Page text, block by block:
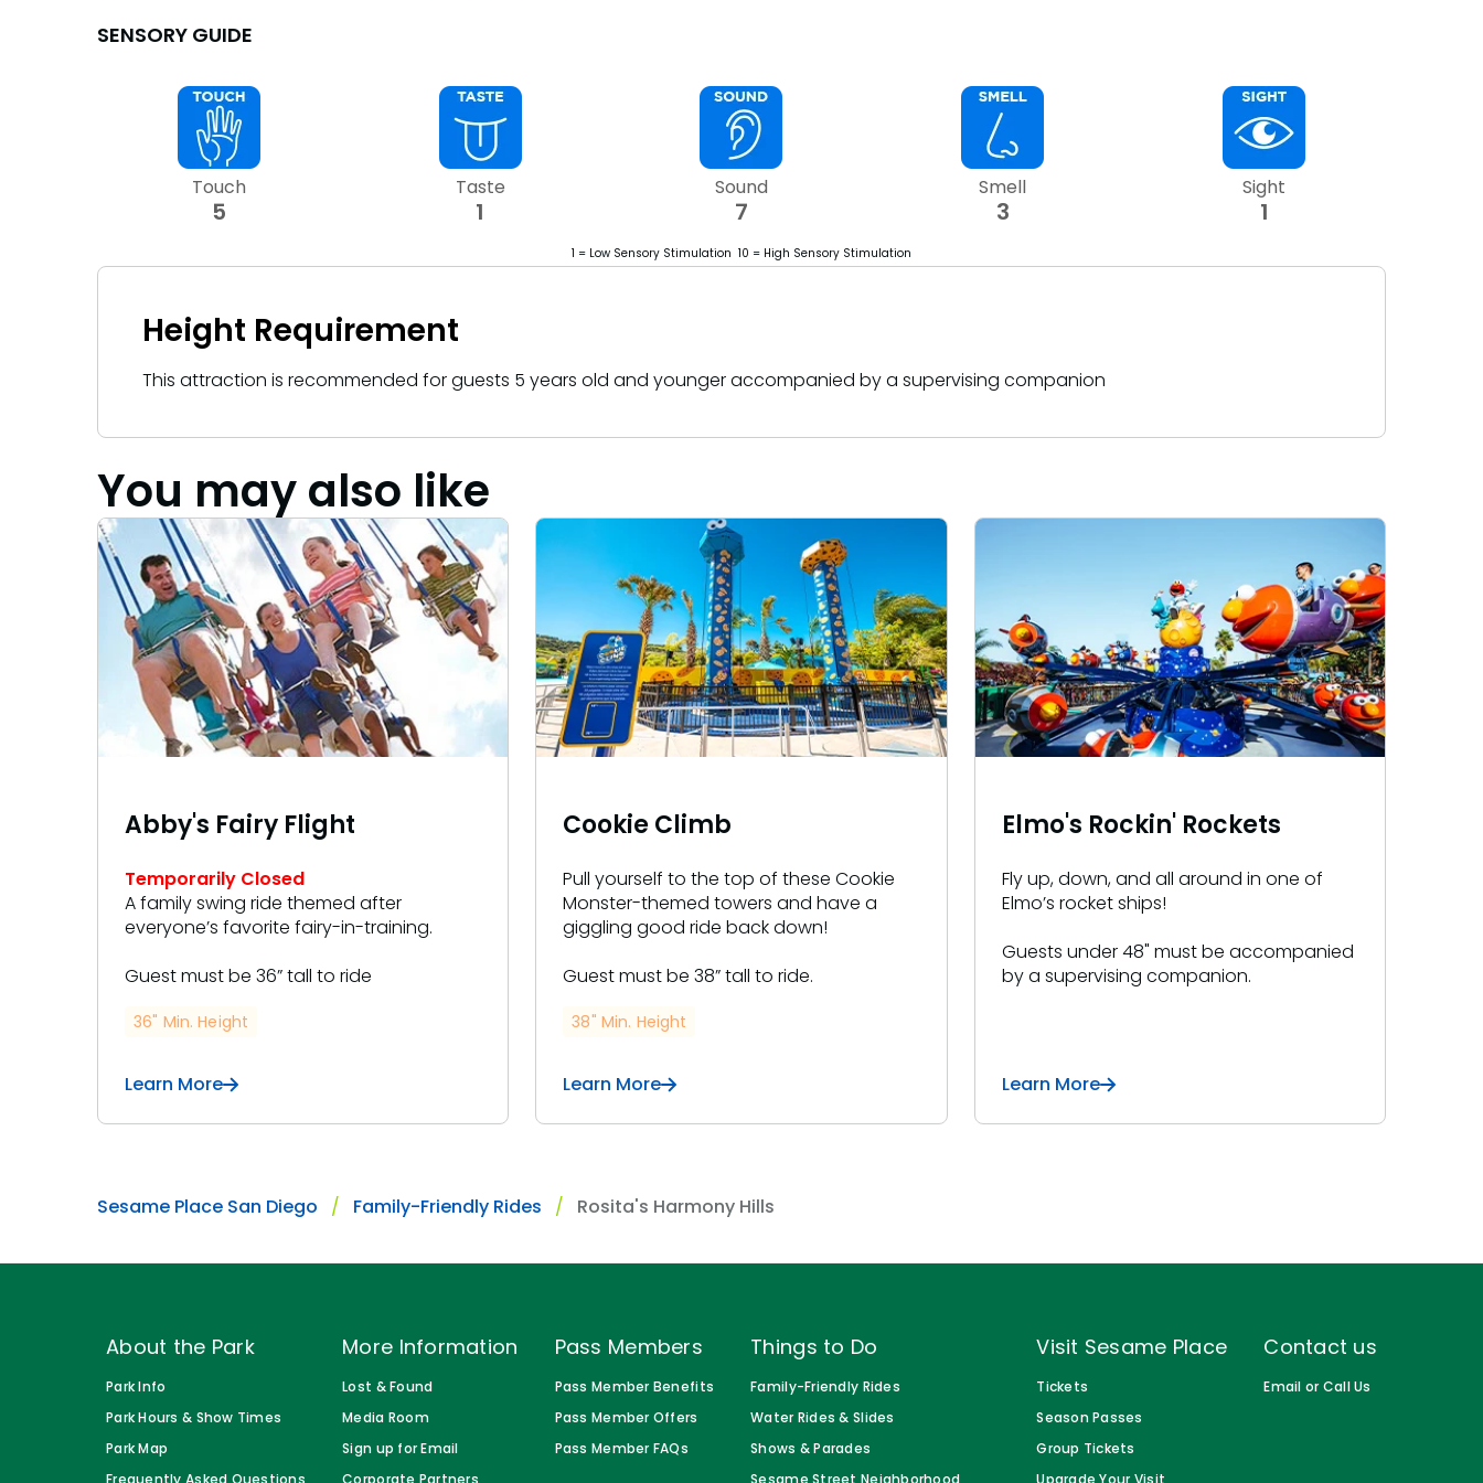
SeaWorld
SENSORY GUIDE
Touch
5
Taste
1
Sound
7
Smell
3
Sight
1
1 = Low Sensory Stimulation 10 = High Sensory Stimulation
Height Requirement
This attraction is recommended for guests 5 years old and younger accompanied by a supervising companion
You may also like
Abby's Fairy Flight
Temporarily Closed
A family swing ride themed after
everyone’s favorite fairy-in-training.
Guest must be 36” tall to ride
36" Min. Height
Learn More
Cookie Climb
Pull yourself to the top of these Cookie
Monster-themed towers and have a
giggling good ride back down!
Guest must be 38” tall to ride.
38" Min. Height
Learn More
Elmo's Rockin' Rockets
Fly up, down, and all around in one of
Elmo’s rocket ships!
Guests under 48" must be accompanied
by a supervising companion.
Learn More
Sesame Place San Diego Family-Friendly Rides Rosita's Harmony Hills
About the Park
Park Info
Park Hours & Show Times
Park Map
More Information
Lost & Found
Media Room
Sign up for Email
Pass Members
Pass Member Benefits
Pass Member Offers
Pass Member FAQs
Things to Do
Family-Friendly Rides
Water Rides & Slides
Shows & Parades
Visit Sesame Place
Tickets
Season Passes
Group Tickets
Contact us
Email or Call Us